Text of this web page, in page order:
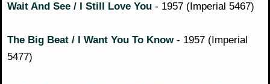
Wait And See / I Still Love You - 1957 (Imperial 5467)
The Big Beat / I Want You To Know - 1957 (Imperial
5477)